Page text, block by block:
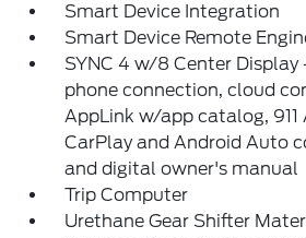
Smart Device Integration
Smart Device Remote
SYNC 4 w/8 Center Display
phone connection, cloud
AppLink w/app catalog, 911
CarPlay and Android Auto
and digital owner's manual
Trip Computer
Urethane Gear Shifter